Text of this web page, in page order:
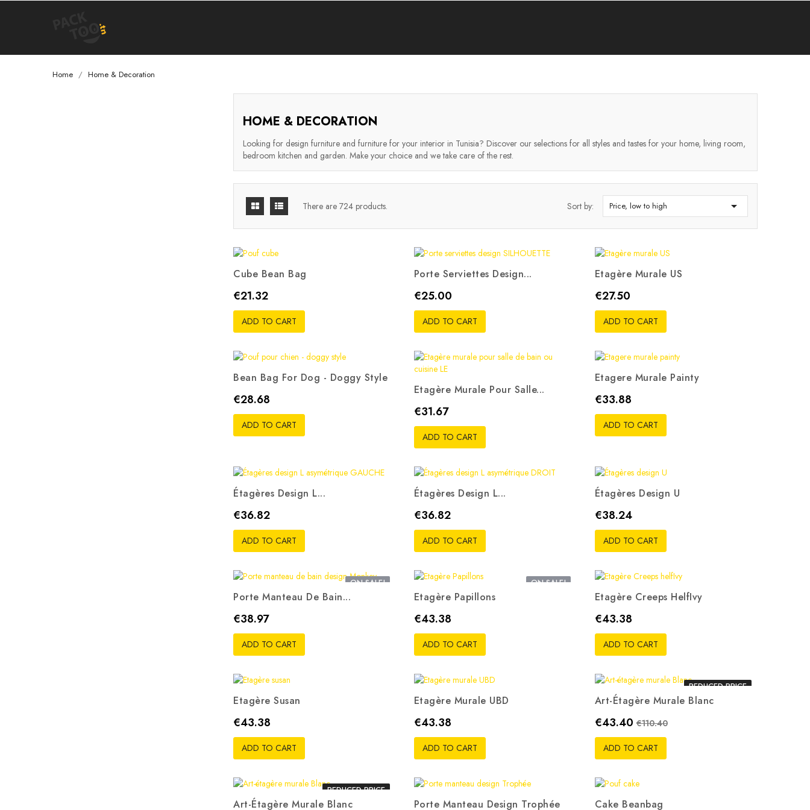
Home Home & Decoration
HOME & DECORATION
Looking for design furniture and furniture for your interior in Tunisia? Discover our selections for all styles and tastes for your home, living room,
bedroom kitchen and garden. Make your choice and we take care of the rest.
There are 724 products. Sort by: Price, low to high 
Gris
Cube Bean Bag
Price
€21.32
ADD TO CART
Porte Serviettes Design...
Price
€25.00
ADD TO CART
Etagère Murale US
Price
€27.50
ADD TO CART
Gris
Bean Bag For Dog - Doggy Style
Price
€28.68
ADD TO CART
Etagère Murale Pour Salle...
Price
€31.67
ADD TO CART
Etagere Murale Painty
Price
€33.88
ADD TO CART
Étagères Design L...
Price
€36.82
ADD TO CART
Étagères Design L...
Price
€36.82
ADD TO CART
Étagères Design U
Price
€38.24
ADD TO CART
ON SALE!
Porte Manteau De Bain...
Price
€38.97
ADD TO CART
ON SALE!
Etagère Papillons
Price
€43.38
ADD TO CART
Etagère Creeps HelfIvy
Price
€43.38
ADD TO CART
Etagère Susan
Price
€43.38
ADD TO CART
Etagère Murale UBD
Price
€43.38
ADD TO CART
REDUCED PRICE
Art-Étagère Murale Blanc
Price
€43.40 Regular price
€110.40
ADD TO CART
REDUCED PRICE
Art-Étagère Murale Blanc Porte Manteau Design Trophée Cake Beanbag